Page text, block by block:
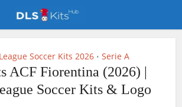
Soccer Kits 2026 • Serie A
ACF Fiorentina (2026) |
Soccer Kits & Logo